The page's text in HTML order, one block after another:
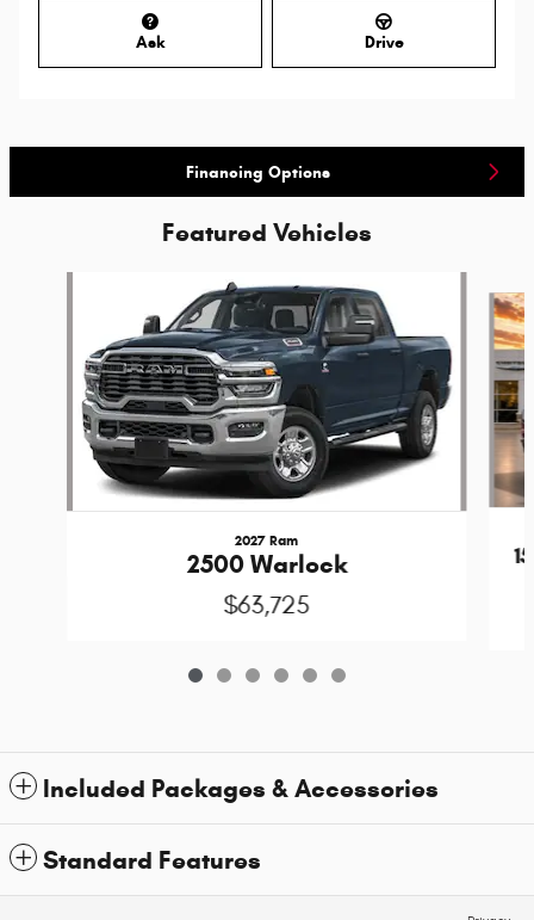
Ask Drive
Financing Options
Featured Vehicles
2027 Ram
2500 Warlock
$63,725
Included Packages & Accessories
Standard Features